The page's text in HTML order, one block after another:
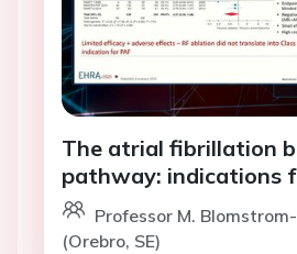
The atrial fibrillation
pathway: indications
Professor M.
(Orebro, SE)